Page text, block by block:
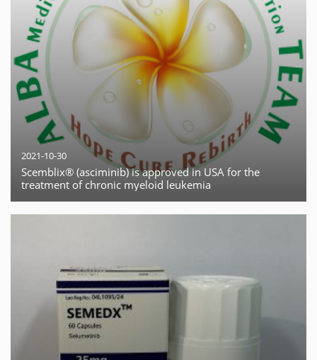
2021-10-30
Scemblix® (asciminib) is approved in USA for the
treatment of chronic myeloid leukemia